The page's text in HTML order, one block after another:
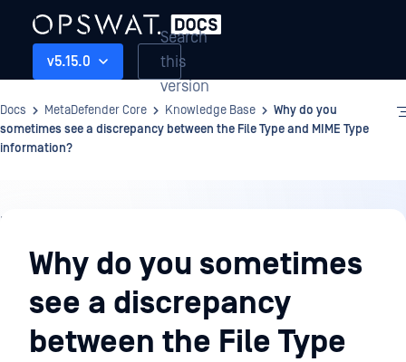
v5.15.0
Search
this
version
Docs MetaDefender Core Knowledge Base
Why do you
sometimes see a discrepancy between the File Type and MIME Type
information?
Knowledge
BaseWhy do you sometimes
see a discrepancy
between the File Type